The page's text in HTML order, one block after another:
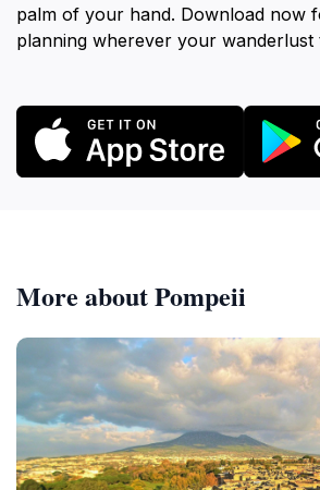
palm of your hand. Download now
planning wherever your wanderlust
More about Pompeii